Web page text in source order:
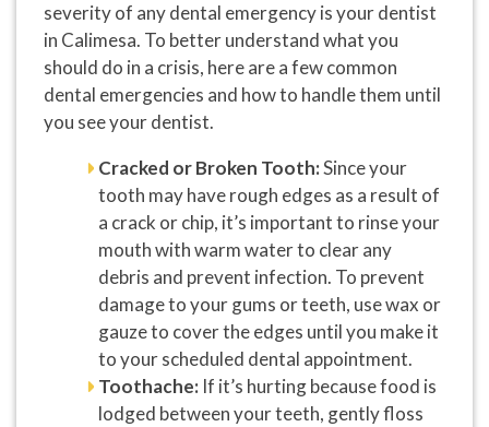
severity of any dental emergency is your dentist
in Calimesa. To better understand what you
should do in a crisis, here are a few common
dental emergencies and how to handle them until
you see your dentist.
Cracked or Broken Tooth:Since your
tooth may have rough edges as a result of
a crack or chip, it’s important to rinse your
mouth with warm water to clear any
debris and prevent infection. To prevent
damage to your gums or teeth, use wax or
gauze to cover the edges until you make it
to your scheduled dental appointment.
Toothache: If it’s hurting because food is
lodged between your teeth, gently floss